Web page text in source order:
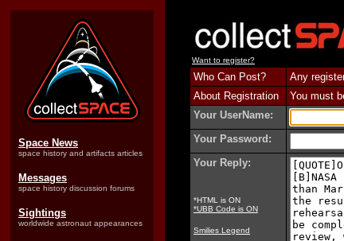
Space News
space history and artifacts articles
Messages
space history discussion forums
Sightings
worldwide astronaut appearances
Want to register?
Who Can Post?
Any
About Registration
You must
Your UserName:
Your Password:
Your Reply:
*HTML is ON
*UBB Code is ON
Smilies Legend